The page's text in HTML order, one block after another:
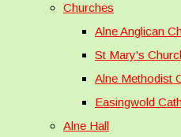
Churches
Alne Anglican
St Mary's
Alne Methodist
Easingwold
Alne Hall